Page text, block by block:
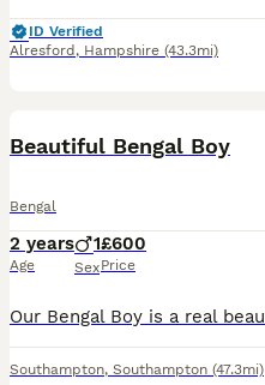
ID Verified
Alresford , Hampshire (43.3mi)
Beautiful Bengal Boy
Bengal
2 years
Age
1
Sex
£600
Price
Southampton, Southampton (47.3mi)